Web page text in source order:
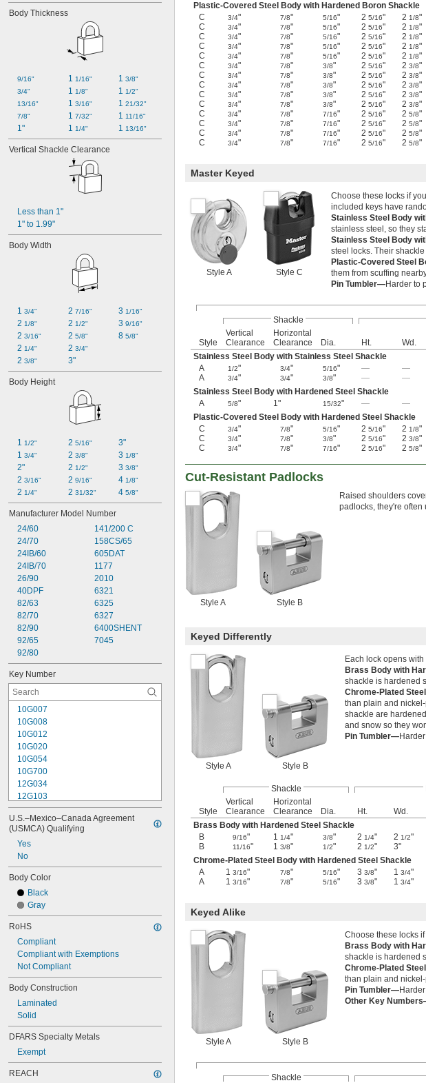
Body Thickness
9/16"
3/4"
13/16"
7/8"
1"
1 1/16"
1 1/8"
1 3/16"
1 7/32"
1 1/4"
1 3/8"
1 1/2"
1 21/32"
1 11/16"
1 13/16"
Vertical Shackle Clearance
Less than 1"
1" to 1.99"
Body Width
1 3/4"
2 1/8"
2 3/16"
2 1/4"
2 3/8"
2 7/16"
2 1/2"
2 5/8"
2 3/4"
3"
3 1/16"
3 9/16"
8 5/8"
Body Height
1 1/2"
1 3/4"
2"
2 3/16"
2 1/4"
2 5/16"
2 3/8"
2 1/2"
2 9/16"
2 31/32"
3"
3 1/8"
3 3/8"
4 1/8"
4 5/8"
Manufacturer Model Number
24/60
24/70
24IB/60
24IB/70
26/90
40DPF
82/63
82/70
82/90
92/65
92/80
141/200 C
158CS/65
605DAT
1177
2010
6321
6325
6327
6400SHENT
7045
Key Number
10G007
10G008
10G012
10G020
10G054
10G700
12G034
12G103
12G104
12G105
12G490
13G809
14G002
16G004
16G018
16G020
U.S.–Mexico–Canada Agreement
(USMCA) Qualifying
Yes
No
Body Color
Black
Gray
RoHS
Compliant
Compliant with Exemptions
Not Compliant
Body Construction
Laminated
Solid
DFARS Specialty Metals
Exempt
REACH
Plastic-Covered Steel Body with Hardened Boron Shackle
C
3/4" 7/8" 5/16" 2 5/16" 2 1/8"
C
3/4" 7/8" 5/16" 2 5/16" 2 1/8"
C
3/4" 7/8" 5/16" 2 5/16" 2 1/8"
C
3/4" 7/8" 5/16" 2 5/16" 2 1/8"
C
3/4" 7/8" 5/16" 2 5/16" 2 1/8"
C
3/4" 7/8" 3/8" 2 5/16" 2 3/8"
C
3/4" 7/8" 3/8" 2 5/16" 2 3/8"
C
3/4" 7/8" 3/8" 2 5/16" 2 3/8"
C
3/4" 7/8" 3/8" 2 5/16" 2 3/8"
C
3/4" 7/8" 3/8" 2 5/16" 2 3/8"
C
3/4" 7/8" 7/16" 2 5/16" 2 5/8"
C
3/4" 7/8" 7/16" 2 5/16" 2 5/8"
C
3/4" 7/8" 7/16" 2 5/16" 2 5/8"
C
3/4" 7/8" 7/16" 2 5/16" 2 5/8"
Master Keyed
Style A Style C
Choose these locks if
included keys have
Stainless Steel Body
stainless steel, so they
Stainless Steel Body
steel locks. Their
Plastic-Covered Steel
them from scuffing
Pin Tumbler—Harder to
Shackle
Style
Vertical
Clearance
Horizontal
Clearance
Dia. Ht. Wd.
Stainless Steel Body with Stainless Steel Shackle
A
1/2" 3/4" 5/16" — —
A
3/4" 3/4" 3/8" — —
Stainless Steel Body with Hardened Steel Shackle
A
5/8" 1" 15/32" — —
Plastic-Covered Steel Body with Hardened Steel Shackle
C
3/4" 7/8" 5/16" 2 5/16" 2 1/8"
C
3/4" 7/8" 3/8" 2 5/16" 2 3/8"
C
3/4" 7/8" 7/16" 2 5/16" 2 5/8"
Cut-Resistant Padlocks
Style A Style B
Raised shoulders
padlocks, they're
Keyed Differently
Style A Style B
Each lock opens
Brass Body with
shackle is hardened
Chrome-Plated
than plain and
shackle are
and snow so they
Pin Tumbler—
Shackle
Style
Vertical
Clearance
Horizontal
Clearance
Dia. Ht. Wd.
Brass Body with Hardened Steel Shackle
B
9/16" 1 1/4" 3/8" 2 1/4" 2 1/2"
B
11/16" 1 3/8" 1/2" 2 1/2" 3"
Chrome-Plated Steel Body with Hardened Steel Shackle
A
1 3/16" 7/8" 5/16" 3 3/8" 1 3/4"
A
1 3/16" 7/8" 5/16" 3 3/8" 1 3/4"
Keyed Alike
Style A Style B
Choose these locks
Brass Body with
shackle is hardened
Chrome-Plated
than plain and
Pin Tumbler—
Other Key
Shackle